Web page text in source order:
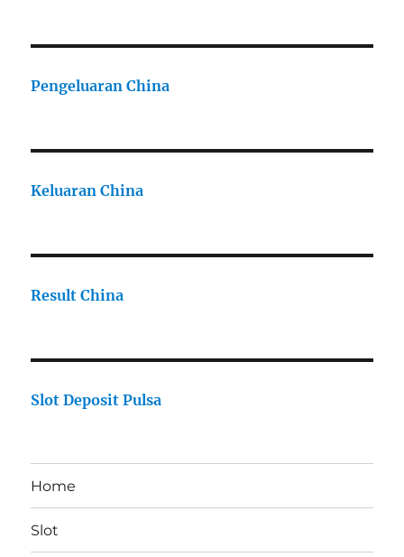
Pengeluaran China
Keluaran China
Result China
Slot Deposit Pulsa
Home
Slot